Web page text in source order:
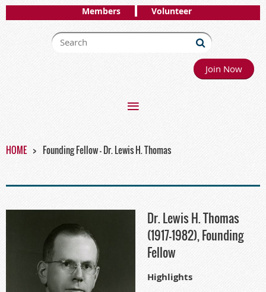
Members Volunteer
Join Now
HOME Founding Fellow - Dr. Lewis H. Thomas
Dr. Lewis H. Thomas
(1917-1982), Founding
Fellow
Highlights